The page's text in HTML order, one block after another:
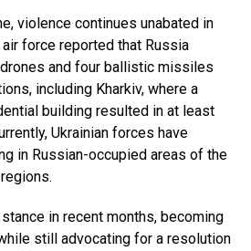
violence continues unabated in
air force reported that Russia
and four ballistic missiles
including Kharkiv, where a
building resulted in at least
Ukrainian forces have
in Russian-occupied areas of the
in recent months, becoming
still advocating for a resolution